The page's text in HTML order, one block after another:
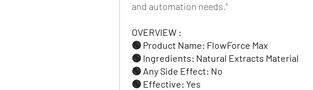
and automation needs."
OVERVIEW :
🟢 Product Name: FlowForce Max
🟢 Ingredients: Natural Extracts Material
🟢 Any Side Effect: No
🟢 Effective: Yes